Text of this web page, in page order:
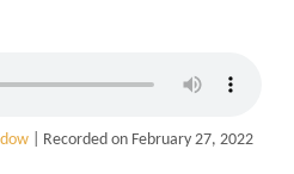
| Recorded on February 27, 2022